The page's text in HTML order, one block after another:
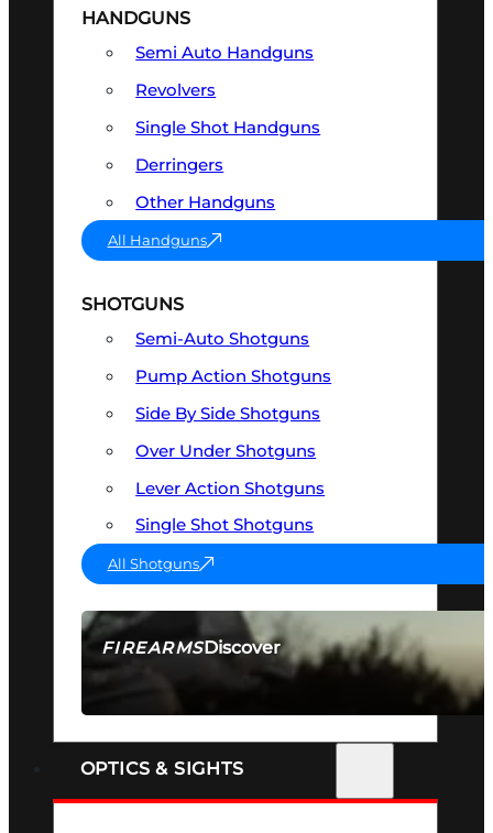
FIREARMSDiscover
SEE ALL FIREARMS
HANDGUNS
Semi Auto Handguns
Revolvers
Single Shot Handguns
Derringers
Other Handguns
All Handguns
SHOTGUNS
Semi-Auto Shotguns
Pump Action Shotguns
Side By Side Shotguns
Over Under Shotguns
Lever Action Shotguns
Single Shot Shotguns
All Shotguns
OPTICS & SIGHTS